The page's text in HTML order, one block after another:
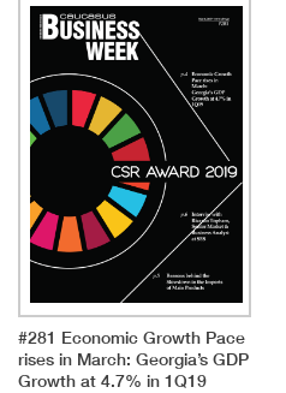
#281 Economic Growth Pace
rises in March: Georgia’s GDP
Growth at 4.7% in 1Q19